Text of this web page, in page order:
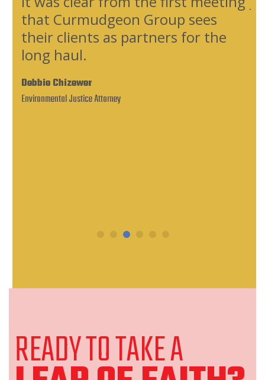
that Curmudgeon Group sees
their clients as partners for the
long haul.
Debbie Chizewer
Environmental Justice Attorney
READY TO TAKE A